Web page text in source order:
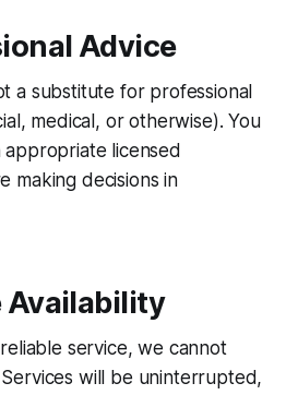
Advice
a substitute for professional
medical, or otherwise). You
licensed
making decisions in
Availability
service, we cannot
will be uninterrupted,